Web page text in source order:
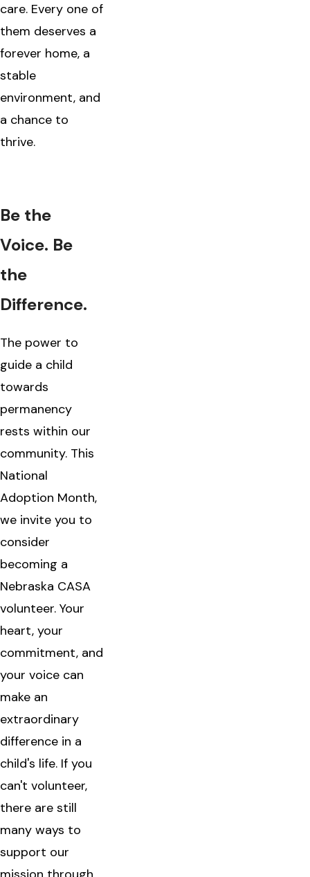
care. Every one of
them deserves a
forever home, a
stable
environment, and
a chance to
thrive.
Be the
Voice. Be
the
Difference.
The power to
guide a child
towards
permanency
rests within our
community. This
National
Adoption Month,
we invite you to
consider
becoming a
Nebraska CASA
volunteer. Your
heart, your
commitment, and
your voice can
make an
extraordinary
difference in a
child's life. If you
can't volunteer,
there are still
many ways to
support our